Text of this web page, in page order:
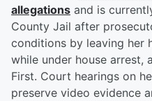
allegations and is
County Jail after
conditions by leaving her
while under house arrest,
First. Court hearings on
preserve video evidence